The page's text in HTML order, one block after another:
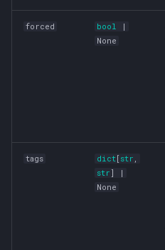
forced bool |
None
tags dict [ str ,
str ] |
None